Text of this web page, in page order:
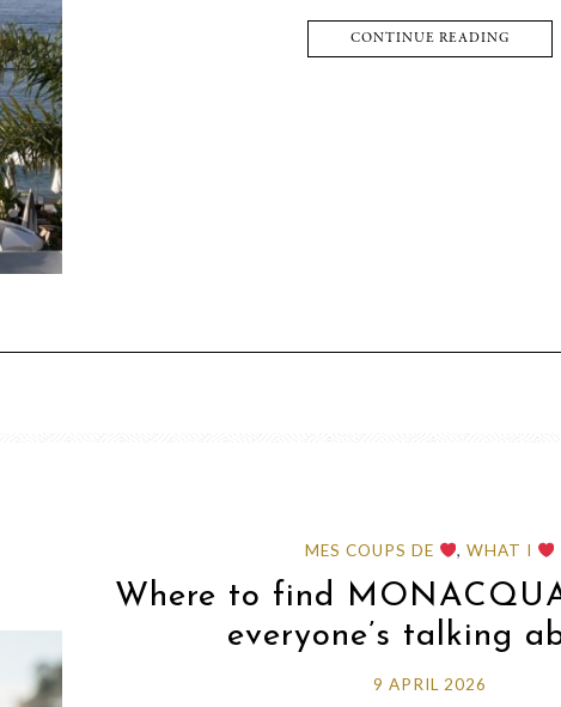
CONTINUE READING
MES COUPS DE , WHAT I
Where to find
everyone’s talking
9 APRIL 2026